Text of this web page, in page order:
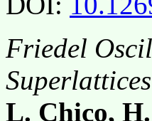
Friedel
Superlattices
L. Chico,